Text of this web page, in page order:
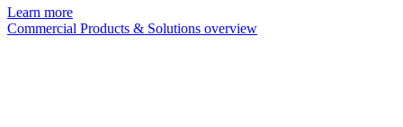
Learn more
Commercial Products & Solutions overview